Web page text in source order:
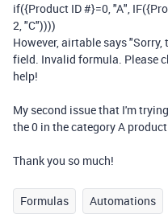
if({Product ID #}=0,"A", IF(
2,"C"))))
However, airtable says
field. Invalid formula. Please
help!
My second issue that I'm
the 0 in the category A
Thank you so much!
Formulas Automations